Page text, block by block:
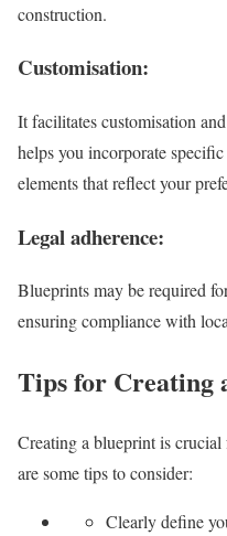
construction.
Customisation:
It facilitates customisation
helps you incorporate
elements that reflect your
Legal adherence:
Blueprints may be required
ensuring compliance with
Tips for Creating
Creating a blueprint is
are some tips to consider:
Clearly define